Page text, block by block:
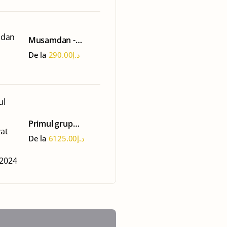
Musamdan -
Oman Tour
De la د.إ290.00
Primul grup
organizat 15-22
De la د.إ6125.00